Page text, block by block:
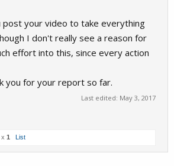
post your video to take everything
I don't really see a reason for
effort into this, since every action
you for your report so far.
Last edited: May 3, 2017
x 1 List